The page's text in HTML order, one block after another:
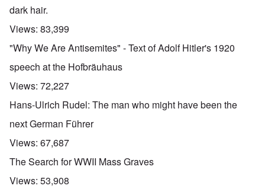
dark hair.
Views: 83,399
"Why We Are Antisemites" - Text of Adolf Hitler's 1920
speech at the Hofbräuhaus
Views: 72,227
Hans-Ulrich Rudel: The man who might have been the
next German Führer
Views: 67,687
The Search for WWII Mass Graves
Views: 53,908